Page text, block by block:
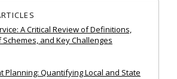
A Critical Review of Definitions,
and Key Challenges
Planning: Quantifying Local and State